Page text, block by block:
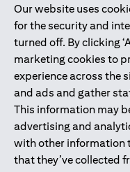
Our website uses
for the security and
turned off. By clicking
marketing cookies to
experience across the
and ads and gather
This information may
advertising and
with other information
that they’ve collected
Citibank N.A. UAE is
license numbers 202563
Mall of the Emirates
Dhabi Branch. Tel: 04 311
Citibank N.A. - UAE
UAE as a branch of a
Citibank N.A. UAE is
Commodities Authority
activity of A) Financial
under license number